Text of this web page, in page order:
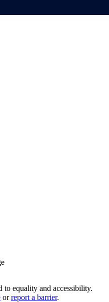
equality and accessibility.
orreport a barrier.